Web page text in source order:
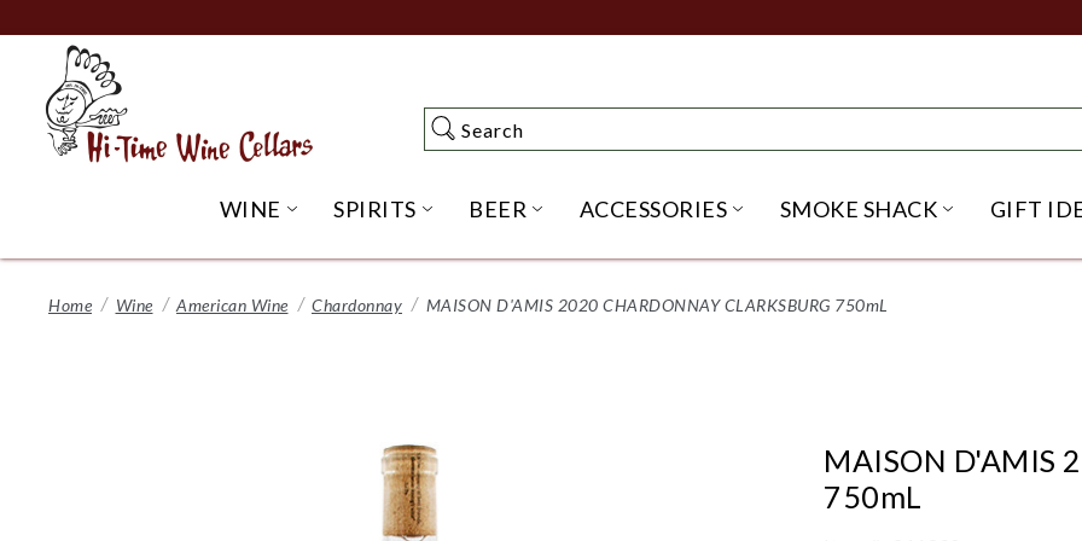
to
Content
Search
Search
WINE OPEN WINE SUBMENU
SPIRITS OPEN SPIRITS SUBMENU
BEER OPEN BEER SUBMENU
ACCESSORIES OPEN ACCESSORIES
SMOKE SHACK OPENGIFT
Home Wine American Wine Chardonnay MAISON D'AMIS 2020 CHARDONNAY CLARKSBURG 750mL
MAISON D'AMIS
750mL